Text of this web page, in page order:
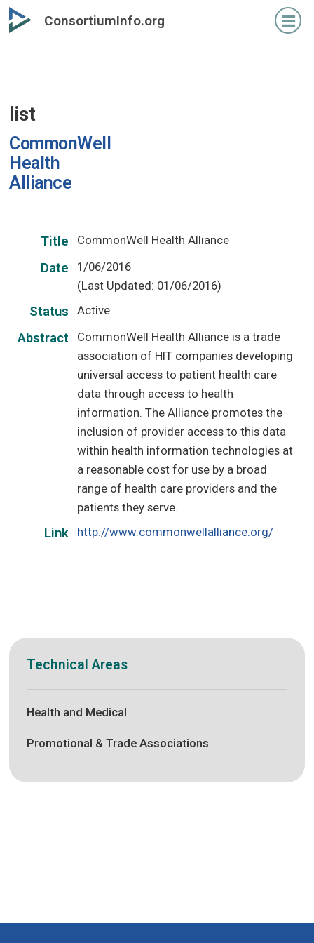
Skip
to
ConsortiumInfo.org
list
CommonWell
Health
Alliance
Title CommonWell Health Alliance
Date
1/06/2016
(Last Updated: 01/06/2016)
Status Active
Abstract
CommonWell Health Alliance is a trade
association of HIT companies developing
universal access to patient health care
data through access to health
information. The Alliance promotes the
inclusion of provider access to this data
within health information technologies at
a reasonable cost for use by a broad
range of health care providers and the
patients they serve.
Link http://www.commonwellalliance.org/
Technical Areas
Health and Medical
Promotional & Trade Associations